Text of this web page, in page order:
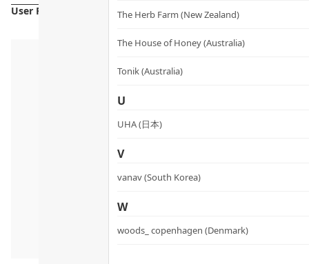
The Herb Farm (New Zealand)
The House of Honey (Australia)
Tonik (Australia)
U
UHA (日本)
V
vanav (South Korea)
W
woods_ copenhagen (Denmark)
User Reviews